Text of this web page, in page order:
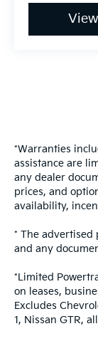
*Warranties
assistance are
any dealer
prices, and
availability,
* The advertised
and any
*Limited
on leases,
Excludes
1, Nissan GTR,